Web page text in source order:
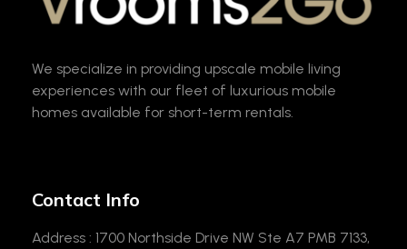
We specialize in providing upscale mobile living
experiences with our fleet of luxurious mobile
homes available for short-term rentals.
Contact Info
Address : 1700 Northside Drive NW Ste A7 PMB 7133,